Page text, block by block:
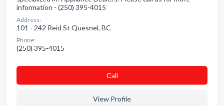
information - (250) 395-4015
Address:
101 - 242 Reid St Quesnel, BC
Phone:
(250) 395-4015
Сall
View Profile